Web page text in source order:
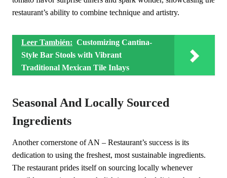
restaurant’s ability to combine technique and artistry.
Leer También: Customizing Cantina-
Style Bar Stools with Vibrant
Traditional Mexican Tile Inlays
Seasonal And Locally Sourced
Ingredients
Another cornerstone of AN – Restaurant’s success is its
dedication to using the freshest, most sustainable ingredients.
The restaurant prides itself on sourcing locally whenever